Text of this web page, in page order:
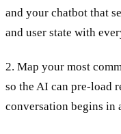
and your chatbot that
and user state with
2. Map your most
so the AI can pre-load
conversation begins in